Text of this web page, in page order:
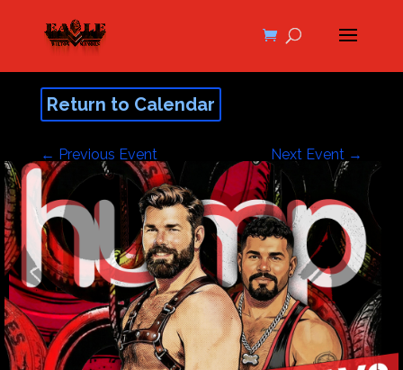
Return to Calendar
← Previous Event Next Event →